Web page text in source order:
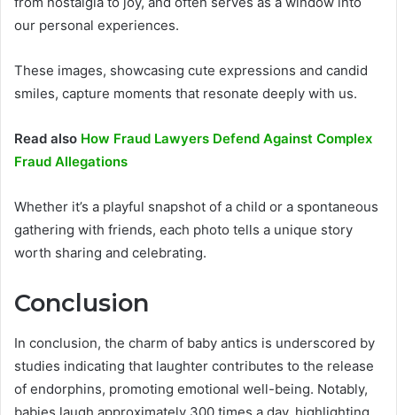
our personal experiences.
These images, showcasing cute expressions and candid
smiles, capture moments that resonate deeply with us.
Read also How Fraud Lawyers Defend Against Complex
Fraud Allegations
Whether it’s a playful snapshot of a child or a spontaneous
gathering with friends, each photo tells a unique story
worth sharing and celebrating.
Conclusion
In conclusion, the charm of baby antics is underscored by
studies indicating that laughter contributes to the release
of endorphins, promoting emotional well-being. Notably,